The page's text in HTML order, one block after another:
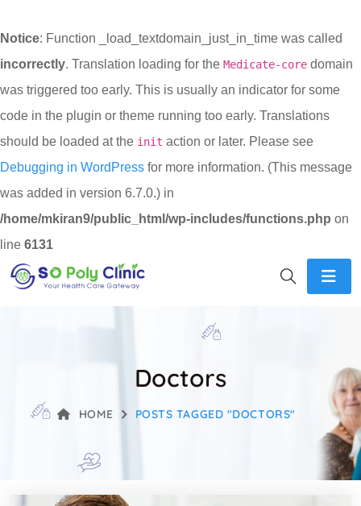
Notice: Function _load_textdomain_just_in_time was called
incorrectly. Translation loading for the Medicate-core domain
was triggered too early. This is usually an indicator for some
code in the plugin or theme running too early. Translations
should be loaded at the init action or later. Please see
Debugging in WordPress for more information. (This message
was added in version 6.7.0.) in
/home/mkiran9/public_html/wp-includes/functions.php on
line 6131
Doctors
HOME POSTS TAGGED "DOCTORS"